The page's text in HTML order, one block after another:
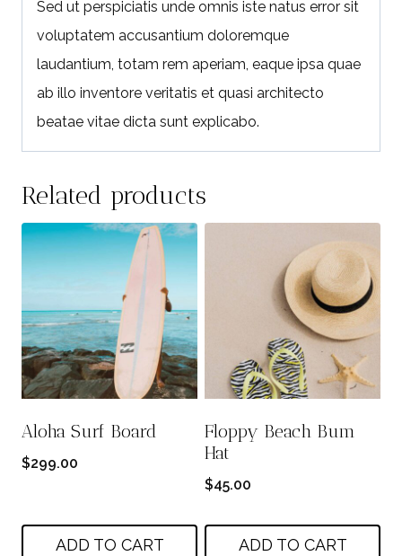
Sed ut perspiciatis unde omnis iste natus error sit
voluptatem accusantium doloremque
laudantium, totam rem aperiam, eaque ipsa quae
ab illo inventore veritatis et quasi architecto
beatae vitae dicta sunt explicabo.
Related products
Aloha Surf Board
$299.00
ADD TO CART
Floppy Beach Bum
Hat
$45.00
ADD TO CART